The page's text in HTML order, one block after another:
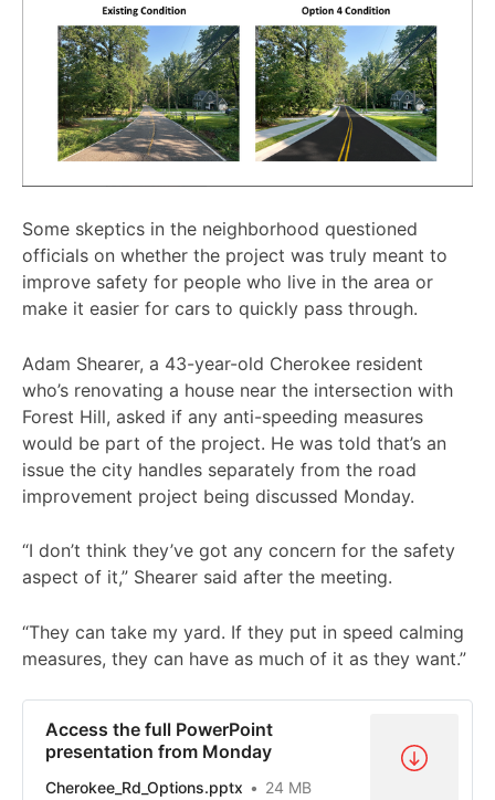
Some skeptics in the neighborhood questioned
officials on whether the project was truly meant to
improve safety for people who live in the area or
make it easier for cars to quickly pass through.
Adam Shearer, a 43-year-old Cherokee resident
who’s renovating a house near the intersection with
Forest Hill, asked if any anti-speeding measures
would be part of the project. He was told that’s an
issue the city handles separately from the road
improvement project being discussed Monday.
“I don’t think they’ve got any concern for the safety
aspect of it,” Shearer said after the meeting.
“They can take my yard. If they put in speed calming
measures, they can have as much of it as they want.”
Access the full PowerPoint
presentation from Monday
Cherokee_Rd_Options.pptx 24 MB